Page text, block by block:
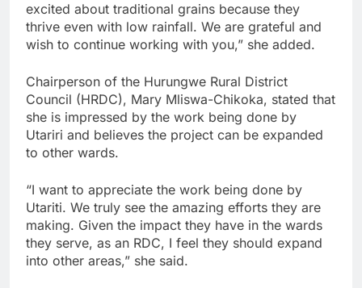
excited about traditional grains because they
thrive even with low rainfall. We are grateful and
wish to continue working with you,” she added.
Chairperson of the Hurungwe Rural District
Council (HRDC), Mary Mliswa-Chikoka, stated that
she is impressed by the work being done by
Utariri and believes the project can be expanded
to other wards.
“I want to appreciate the work being done by
Utariti. We truly see the amazing efforts they are
making. Given the impact they have in the wards
they serve, as an RDC, I feel they should expand
into other areas,” she said.